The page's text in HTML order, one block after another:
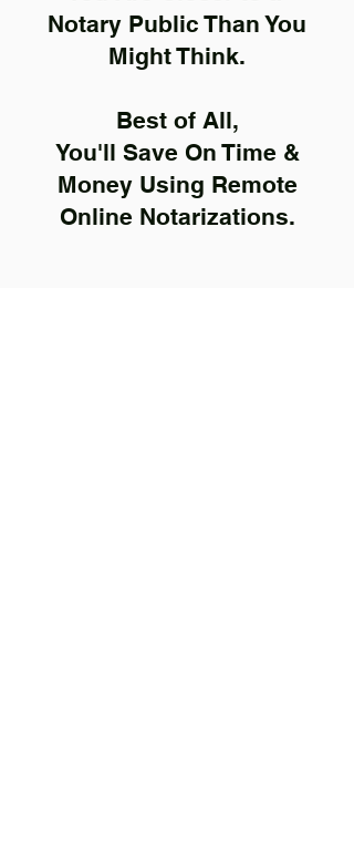
Notary Public Than You
Might Think.
Best of All,
You'll Save On Time &
Money Using Remote
Online Notarizations.